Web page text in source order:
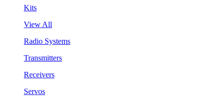
Kits
View All
Radio Systems
Transmitters
Receivers
Servos